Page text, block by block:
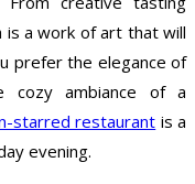
is a work of art that will
prefer the elegance of
cozy ambiance of a
starred restaurant is a
evening.